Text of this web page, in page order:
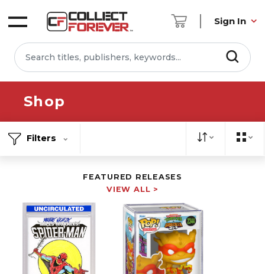
Sign In
Shop
Filters
FEATURED RELEASES
VIEW ALL >